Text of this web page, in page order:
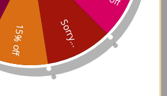
capsules Reviews
Sorry...
15% off